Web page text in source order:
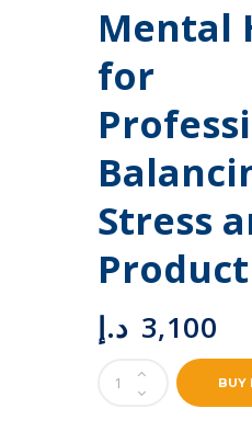
Mental
for
Stress
3,100 د.إ
Mental
Health
BUY